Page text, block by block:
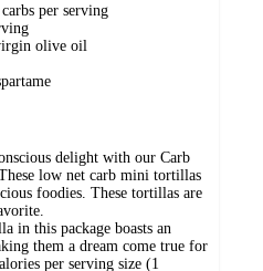
per serving
olive oil
delight with our Carb
low net carb mini tortillas
foodies. These tortillas are
in this package boasts an
them a dream come true for
per serving size (1